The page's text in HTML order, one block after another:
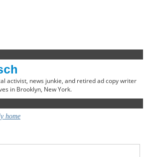
activist, news junkie, and retired ad copy writer
in Brooklyn, New York.
home